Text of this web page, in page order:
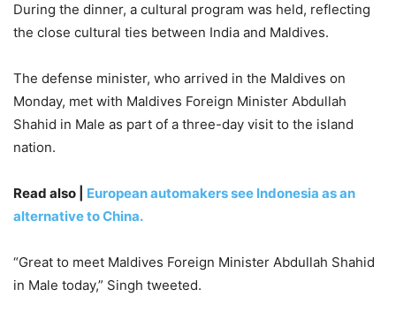
During the dinner, a cultural program was held, reflecting
the close cultural ties between India and Maldives.
The defense minister, who arrived in the Maldives on
Monday, met with Maldives Foreign Minister Abdullah
Shahid in Male as part of a three-day visit to the island
nation.
Read also | European automakers see Indonesia as an
alternative to China.
“Great to meet Maldives Foreign Minister Abdullah Shahid
in Male today,” Singh tweeted.